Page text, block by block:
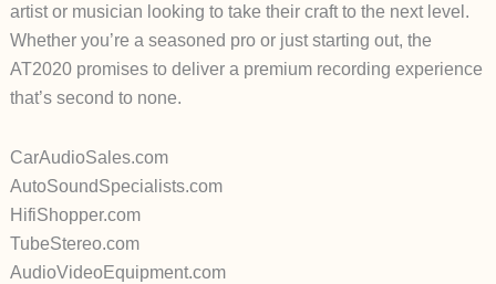
artist or musician looking to take their craft to the next level.
Whether you’re a seasoned pro or just starting out, the
AT2020 promises to deliver a premium recording experience
that’s second to none.
CarAudioSales.com
AutoSoundSpecialists.com
HifiShopper.com
TubeStereo.com
AudioVideoEquipment.com